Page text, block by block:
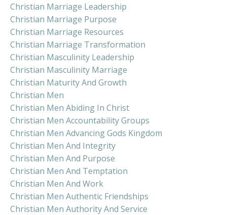
Christian Marriage Leadership
Christian Marriage Purpose
Christian Marriage Resources
Christian Marriage Transformation
Christian Masculinity Leadership
Christian Masculinity Marriage
Christian Maturity And Growth
Christian Men
Christian Men Abiding In Christ
Christian Men Accountability Groups
Christian Men Advancing Gods Kingdom
Christian Men And Integrity
Christian Men And Purpose
Christian Men And Temptation
Christian Men And Work
Christian Men Authentic Friendships
Christian Men Authority And Service